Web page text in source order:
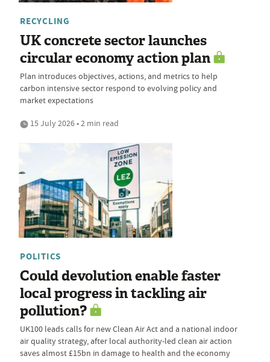
RECYCLING
UK concrete sector launches
circular economy action plan
Plan introduces objectives, actions, and metrics to help
carbon intensive sector respond to evolving policy and
market expectations
15 July 2026 • 2 min read
POLITICS
Could devolution enable faster
local progress in tackling air
pollution?
UK100 leads calls for new Clean Air Act and a national indoor
air quality strategy, after local authority-led clean air action
saves almost £15bn in damage to health and the economy